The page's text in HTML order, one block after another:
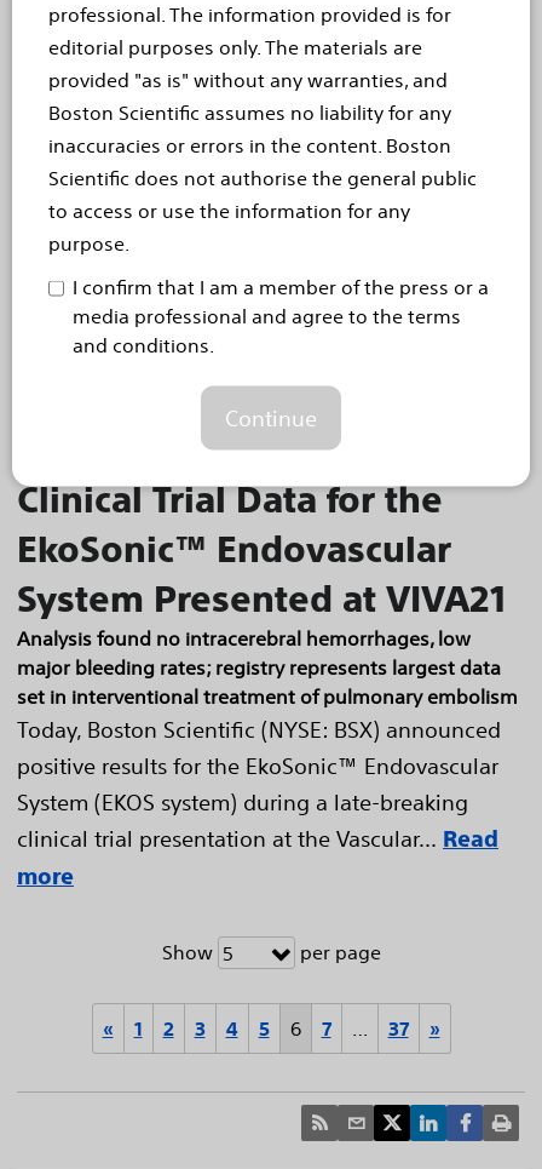
professional. The information provided is for
editorial purposes only. The materials are
provided "as is" without any warranties, and
Boston Scientific assumes no liability for any
inaccuracies or errors in the content. Boston
Scientific does not authorise the general public
to access or use the information for any
purpose.
I confirm that I am a member of the press or a
media professional and agree to the terms
and conditions.
Continue
Compared to Bare Metal
Stents
Late-breaking data demonstrate superior rates of
primary patency and statistically significant sustained
clinical improvement
Today, Boston Scientific Corporation (NYSE: BSX)
announced positive data for the Eluvia™ Drug-
Eluting Vascular Stent System (Eluvia stent) during
a late-breaking clinical trial presentation
Read more
Positive Late-breaking
Clinical Trial Data for the
EkoSonic™ Endovascular
System Presented at VIVA21
Analysis found no intracerebral hemorrhages, low
major bleeding rates; registry represents largest data
set in interventional treatment of pulmonary embolism
Today, Boston Scientific (NYSE: BSX) announced
positive results for the EkoSonic™ Endovascular
System (EKOS system) during a late-breaking
clinical trial presentation at the Vascular... Read
more
Show 5 per page
« 1 2 3 4 5 6 7 … 37 »